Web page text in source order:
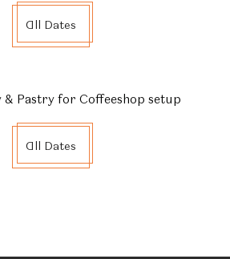
All Dates
& Pastry for Coffeeshop setup
All Dates